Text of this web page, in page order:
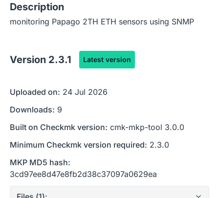
Description
monitoring Papago 2TH ETH sensors using SNMP
Version 2.3.1 Latest version
Uploaded on: 24 Jul 2026
Downloads: 9
Built on Checkmk version: cmk-mkp-tool 3.0.0
Minimum Checkmk version required: 2.3.0
MKP MD5 hash:
3cd97ee8d47e8fb2d38c37097a0629ea